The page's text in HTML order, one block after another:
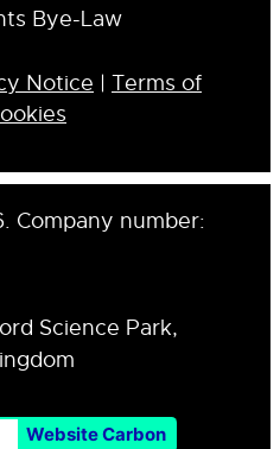
Bye-Law
Notice | Terms of
Company number:
Science Park,
Website Carbon